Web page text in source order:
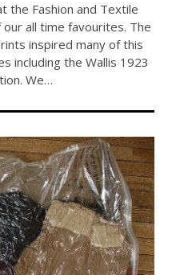
the Fashion and Textile
all time favourites. The
inspired many of this
including the Wallis 1923
We…